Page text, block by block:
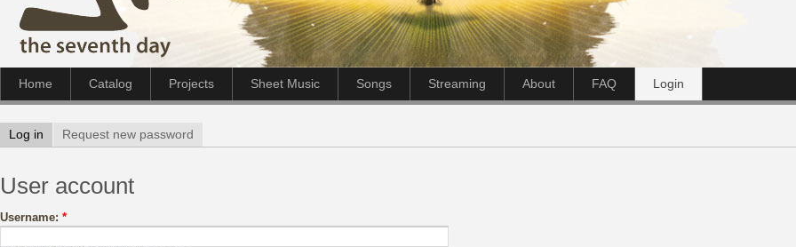
Home Catalog Projects Sheet Music Songs Streaming About FAQ Login
Log in Request new password
User account
Username: *